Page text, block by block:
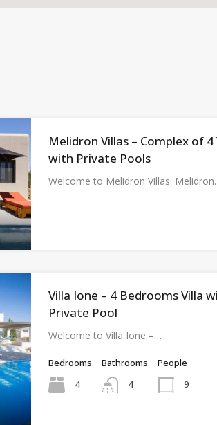
Melidron Villas – Complex of 4
with Private Pools
Welcome to Melidron Villas.
Villa Ione – 4 Bedrooms Villa
Private Pool
Welcome to Villa Ione –…
Bedrooms
4
Bathrooms
4
People
9